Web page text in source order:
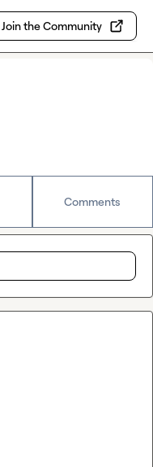
Join the Community
Comments